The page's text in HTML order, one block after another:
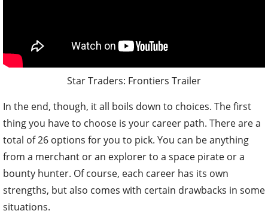
Star Traders: Frontiers Trailer
In the end, though, it all boils down to choices. The first
thing you have to choose is your career path. There are a
total of 26 options for you to pick. You can be anything
from a merchant or an explorer to a space pirate or a
bounty hunter. Of course, each career has its own
strengths, but also comes with certain drawbacks in some
situations.